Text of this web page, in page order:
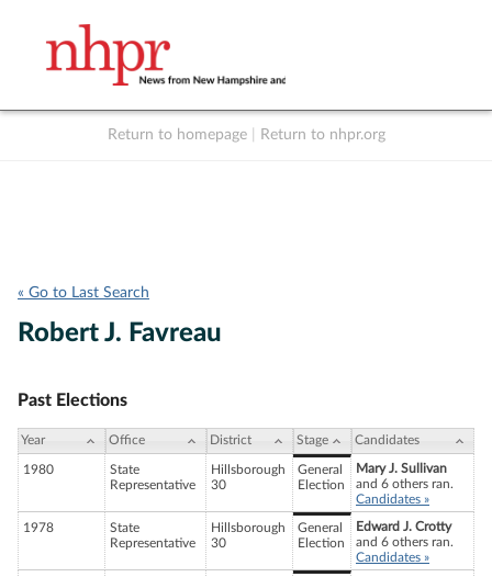
Return to homepage Return to nhpr.org
« Go to Last Search
Robert J. Favreau
Past Elections
Year Office District Stage Candidates
1980
State
Representative
Hillsborough
30
General
Election
Mary J. Sullivan
and 6 others ran.
Candidates »
1978
State
Representative
Hillsborough
30
General
Election
Edward J. Crotty
and 6 others ran.
Candidates »